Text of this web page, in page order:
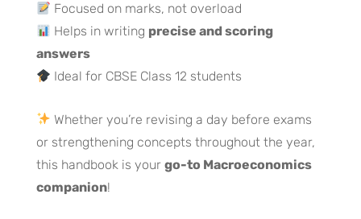
Focused on marks, not overload
Helps in writing precise and scoring
answers
Ideal for CBSE Class 12 students
Whether you’re revising a day before exams
or strengthening concepts throughout the year,
this handbook is your go-to Macroeconomics
companion!